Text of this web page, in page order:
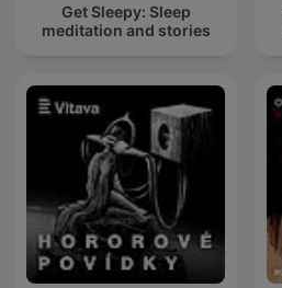
Get Sleepy: Sleep
meditation and stories